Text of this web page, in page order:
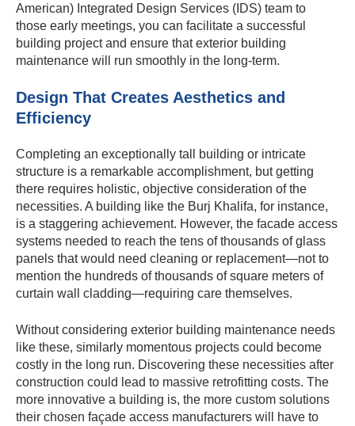
American) Integrated Design Services (IDS) team to
those early meetings, you can facilitate a successful
building project and ensure that exterior building
maintenance will run smoothly in the long-term.
Design That Creates Aesthetics and
Efficiency
Completing an exceptionally tall building or intricate
structure is a remarkable accomplishment, but getting
there requires holistic, objective consideration of the
necessities. A building like the Burj Khalifa, for instance,
is a staggering achievement. However, the facade access
systems needed to reach the tens of thousands of glass
panels that would need cleaning or replacement—not to
mention the hundreds of thousands of square meters of
curtain wall cladding—requiring care themselves.
Without considering exterior building maintenance needs
like these, similarly momentous projects could become
costly in the long run. Discovering these necessities after
construction could lead to massive retrofitting costs. The
more innovative a building is, the more custom solutions
their chosen façade access manufacturers will have to